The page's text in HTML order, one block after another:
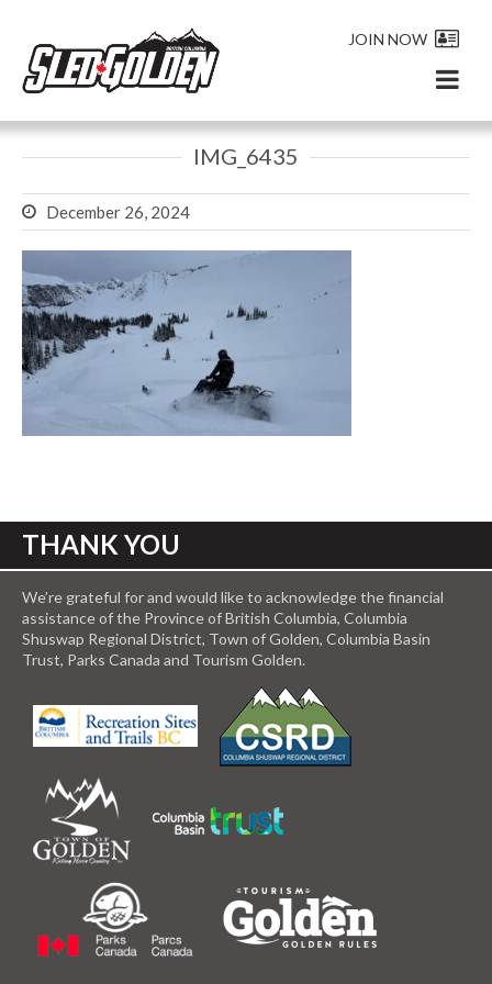
JOIN NOW
IMG_6435
December 26, 2024
THANK YOU
We’re grateful for and would like to acknowledge the financial
assistance of the Province of British Columbia, Columbia
Shuswap Regional District, Town of Golden, Columbia Basin
Trust, Parks Canada and Tourism Golden.